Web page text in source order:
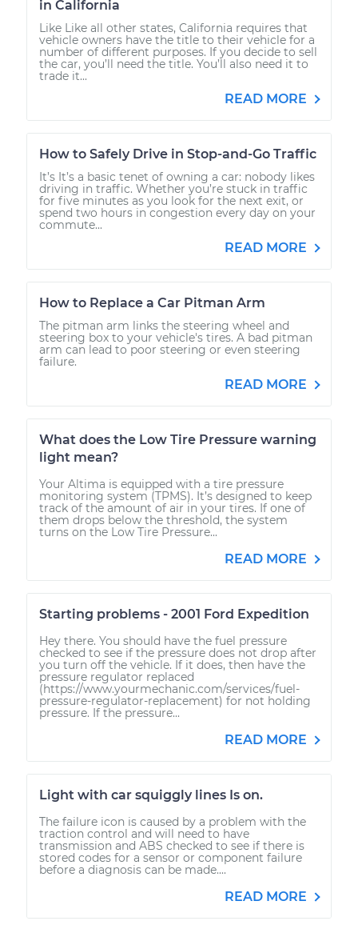
in California
Like Like all other states, California requires that
vehicle owners have the title to their vehicle for a
number of different purposes. If you decide to sell
the car, you’ll need the title. You’ll also need it to
trade it...
READ MORE
How to Safely Drive in Stop-and-Go Traffic
It’s It’s a basic tenet of owning a car: nobody likes
driving in traffic. Whether you’re stuck in traffic
for five minutes as you look for the next exit, or
spend two hours in congestion every day on your
commute...
READ MORE
How to Replace a Car Pitman Arm
The pitman arm links the steering wheel and
steering box to your vehicle's tires. A bad pitman
arm can lead to poor steering or even steering
failure.
READ MORE
What does the Low Tire Pressure warning
light mean?
Your Altima is equipped with a tire pressure
monitoring system (TPMS). It’s designed to keep
track of the amount of air in your tires. If one of
them drops below the threshold, the system
turns on the Low Tire Pressure...
READ MORE
Starting problems - 2001 Ford Expedition
Hey there. You should have the fuel pressure
checked to see if the pressure does not drop after
you turn off the vehicle. If it does, then have the
pressure regulator replaced
(https://www.yourmechanic.com/services/fuel-
pressure-regulator-replacement) for not holding
pressure. If the pressure...
READ MORE
Light with car squiggly lines Is on.
The failure icon is caused by a problem with the
traction control and will need to have
transmission and ABS checked to see if there is
stored codes for a sensor or component failure
before a diagnosis can be made....
READ MORE